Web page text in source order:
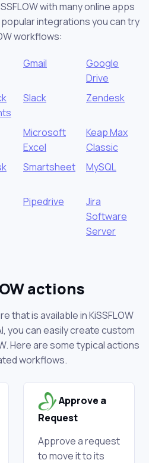
with many online apps
integrations you can try
workflows:
Gmail
Google
Drive
Slack Zendesk
Microsoft
Excel
Keap Max
Classic
Smartsheet MySQL
Pipedrive
Jira
Software
Server
actions
that is available in KiSSFLOW
you can easily create custom
Here are some typical actions
workflows.
Approve a
Request
Approve a request
to move it to its